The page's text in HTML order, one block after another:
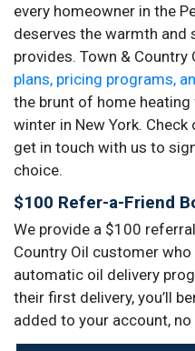
every homeowner in the
deserves the warmth
provides. Town &
plans, pricing programs,
the brunt of home
winter in New York.
get in touch with us to
choice.
$100 Refer-a-Friend
We provide a $100
Country Oil customer
automatic oil delivery
their first delivery, you’ll
added to your account,